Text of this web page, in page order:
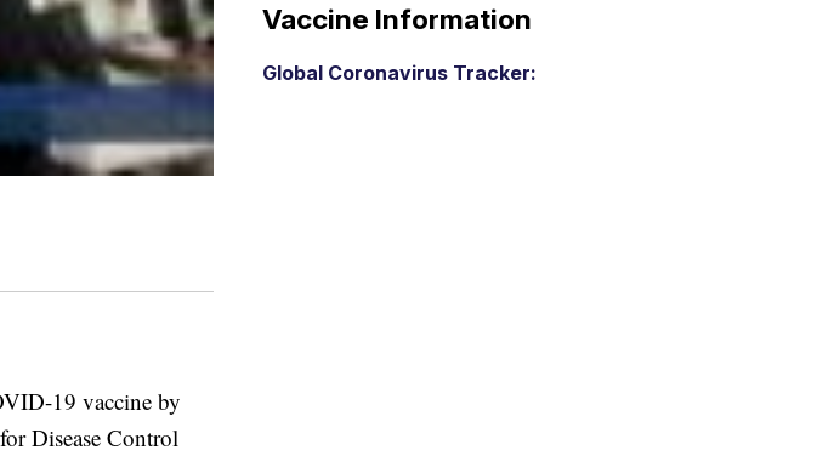
19 vaccine by
Disease Control
Vaccine Information
Global Coronavirus Tracker: